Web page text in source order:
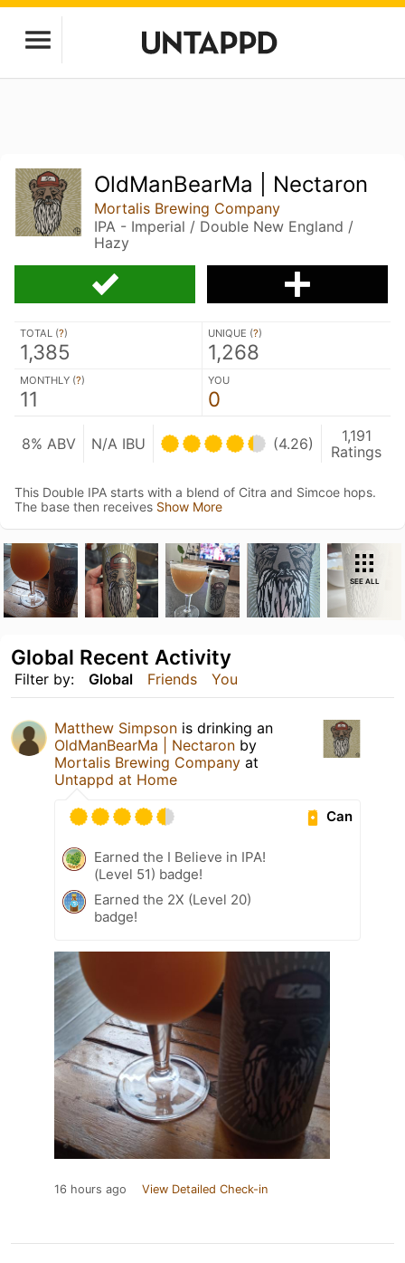
OldManBearMa | Nectaron
Mortalis Brewing Company
IPA - Imperial / Double New England /
Hazy
TOTAL (?)
1,385
UNIQUE (?)
1,268
MONTHLY (?)
11
YOU
0
8% ABV N/A IBU (4.26)
1,191
Ratings
This Double IPA starts with a blend of Citra and Simcoe hops.
The base then receives Show More
SEE ALL
Filter by: Global Friends You
Global Recent Activity
Matthew Simpson is drinking an
OldManBearMa | Nectaron by
Mortalis Brewing Company at
Untappd at Home
Can
Earned the I Believe in IPA!
(Level 51) badge!
Earned the 2X (Level 20)
badge!
16 hours ago View Detailed Check-in